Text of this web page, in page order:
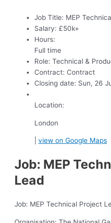
Job Title: MEP
Salary: £50k+
Hours:
Full time
Role: Technical &
Contract: Contract
Closing date: Sun, 26
Location:
London
view on Google Maps
Job: MEP
Lead
Job: MEP Technical Project